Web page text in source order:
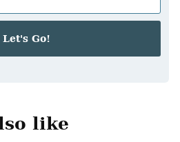
Let's Go!
like